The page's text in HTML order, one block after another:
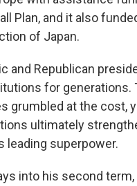
Plan, and it also
of Japan.
and Republican
for generations.
grumbled at the cost,
ultimately
leading superpower.
into his second